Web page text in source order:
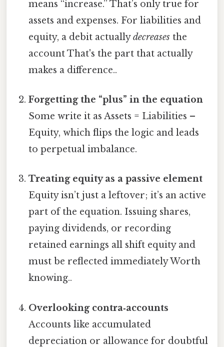
means “increase.” That’s only true for
assets and expenses. For liabilities and
equity, a debit actuallydecreases the
account That's the part that actually
makes a difference..
Forgetting the “plus” in the equation
Some write it as Assets = Liabilities –
Equity, which flips the logic and leads
to perpetual imbalance.
Treating equity as a passive element
Equity isn’t just a leftover; it’s an active
part of the equation. Issuing shares,
paying dividends, or recording
retained earnings all shift equity and
must be reflected immediately Worth
knowing..
Overlooking contra‑accounts
Accounts like accumulated
depreciation or allowance for doubtful